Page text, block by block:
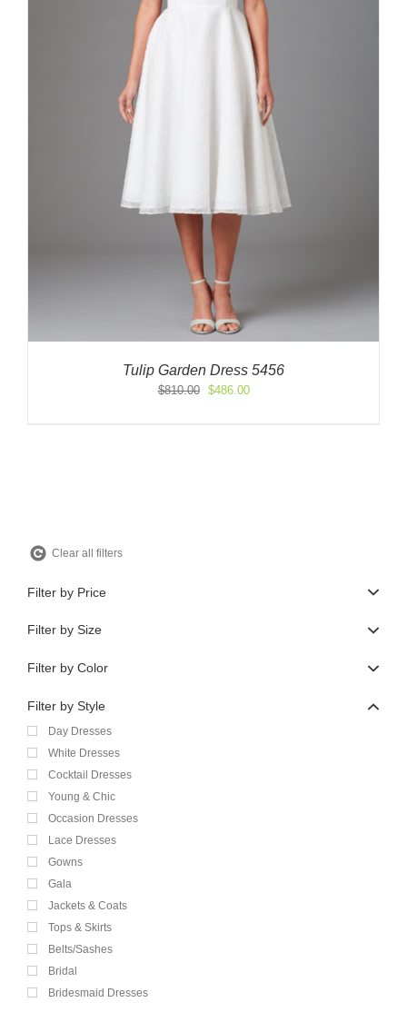
Tulip Garden Dress 5456
$810.00
Original
$486.00Current
Clear all filters
Filter by Price
Filter by Size
Filter by Color
Filter by Style
Day Dresses
White Dresses
Cocktail Dresses
Young & Chic
Occasion Dresses
Lace Dresses
Gowns
Gala
Jackets & Coats
Tops & Skirts
Belts/Sashes
Bridal
Bridesmaid Dresses